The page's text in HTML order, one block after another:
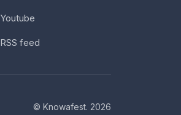
Youtube
RSS feed
© Knowafest. 2026